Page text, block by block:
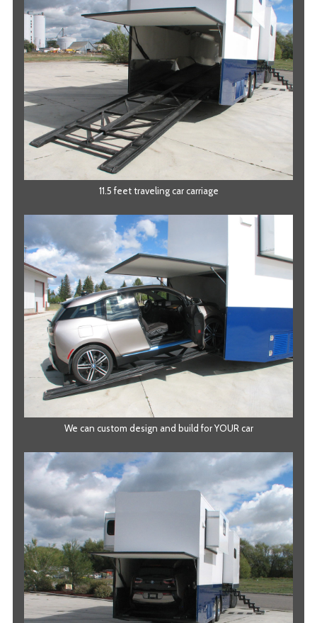
11.5 feet traveling car carriage
We can custom design and build for YOUR car